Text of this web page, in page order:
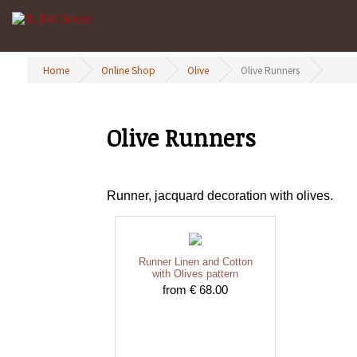
Home Online Shop Olive Olive Runners
Olive Runners
Runner, jacquard decoration with olives.
Runner Linen and Cotton
with Olives pattern
from € 68.00